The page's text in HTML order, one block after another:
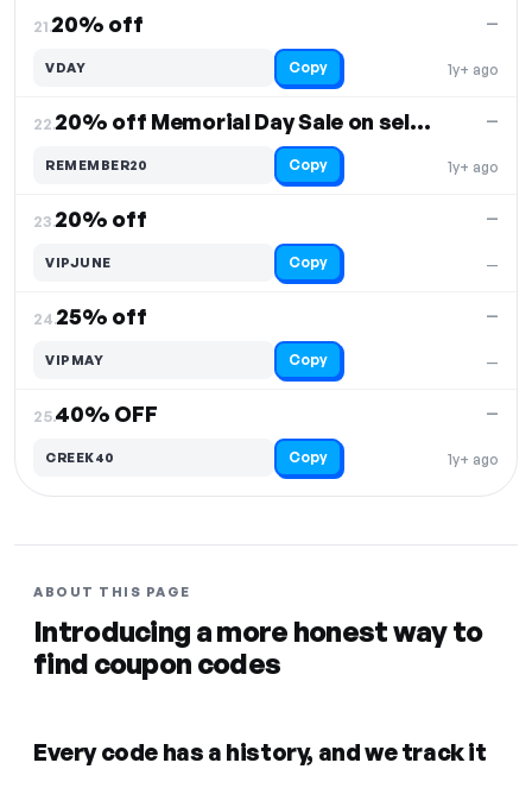
21.20% off
1y+ ago
—
VDAY Copy
22. 20% off Memorial Day Sale on select items
1y+ ago
—
REMEMBER20 Copy
23.20% off
—
—
VIPJUNE Copy
24.25% off
—
—
VIPMAY Copy
25.40% OFF
1y+ ago
—
CREEK40 Copy
ABOUT THIS PAGE
Introducing a more honest way to
find coupon codes
Every code has a history, and we track it